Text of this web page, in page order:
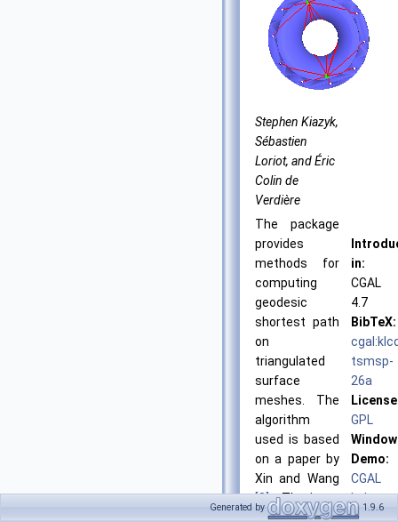
Stephen Kiazyk,
Sébastien
Loriot, and Éric
Colin de
Verdière
The package
provides
methods for
computing
geodesic
shortest path
on
triangulated
surface
meshes. The
algorithm
used is based
on a paper by
Xin and Wang
[3]. The input
of this
in:
CGAL
4.7
BibTeX:
tsmsp-
26a
GPL
Demo:
CGAL
Lab
Generated by 1.9.6